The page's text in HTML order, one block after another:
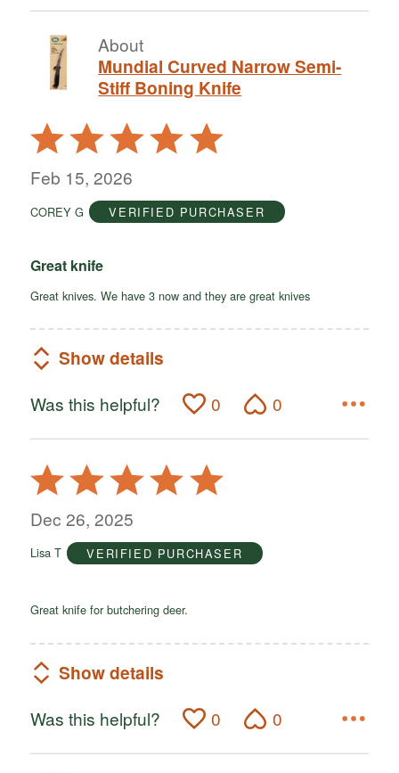
About
Mundial Curved Narrow Semi-
Stiff Boning Knife
Rated
5
out
5
Feb 15, 2026
COREY G VERIFIED PURCHASER
Great knife
Great knives. We have 3 now and they are great knives
Show details
Was this helpful? 0 0
Rated
5
out
5
Dec 26, 2025
Lisa T VERIFIED PURCHASER
Great knife for butchering deer.
Show details
Was this helpful? 0 0